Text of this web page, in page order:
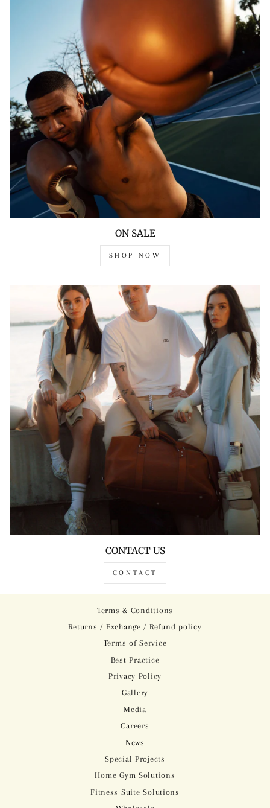
ON SALE
SHOP NOW
CONTACT US
CONTACT
Terms & Conditions
Returns / Exchange / Refund policy
Terms of Service
Best Practice
Privacy Policy
Gallery
Media
Careers
News
Special Projects
Home Gym Solutions
Fitness Suite Solutions